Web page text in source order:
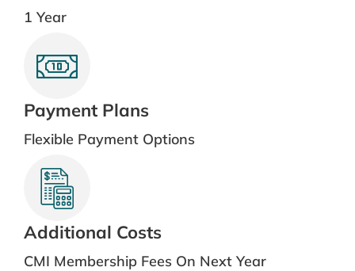
1 Year
Payment Plans
Flexible Payment Options
Additional Costs
CMI Membership Fees On Next Year